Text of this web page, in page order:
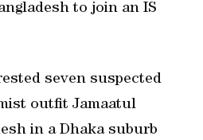
to join an IS
seven suspected
outfit Jamaatul
in a Dhaka suburb